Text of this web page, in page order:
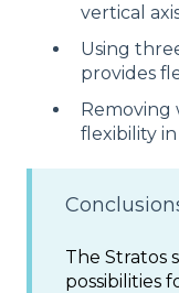
vertical
Using
provides
Removing
flexibility
The Stratos
possibilities